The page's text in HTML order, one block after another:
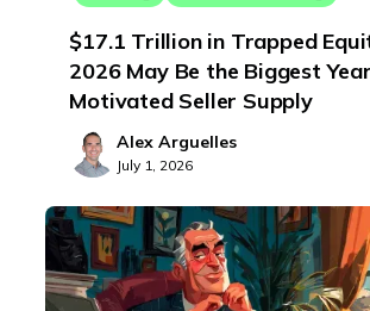
$17.1 Trillion in Trapped
2026 May Be the Biggest
Motivated Seller Supply
Alex Arguelles
July 1, 2026